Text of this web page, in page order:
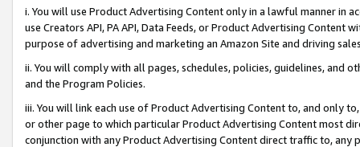
i. You will use Product Advertising Content only in a lawful manner in
use Creators API, PA API, Data Feeds, or Product Advertising
purpose of advertising and marketing an Amazon Site and driving
ii. You will comply with all pages, schedules, policies, guidelines, and
and the Program Policies.
iii. You will link each use of Product Advertising Content to, and only
or other page to which particular Product Advertising Content most
conjunction with any Product Advertising Content direct traffic to,